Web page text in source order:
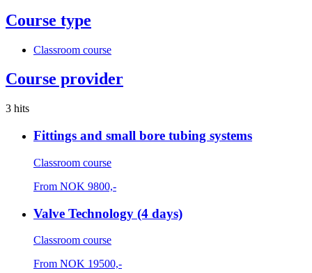
Course type
Classroom course
Course provider
3 hits
Fittings and small bore tubing systems
Classroom course
From NOK 9800,-
Valve Technology (4 days)
Classroom course
From NOK 19500,-